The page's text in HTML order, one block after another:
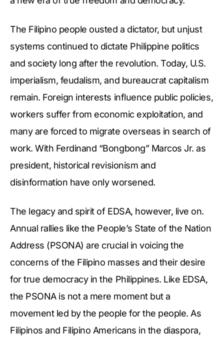
The Filipino people ousted a dictator, but unjust
systems continued to dictate Philippine politics
and society long after the revolution. Today, U.S.
imperialism, feudalism, and bureaucrat capitalism
remain. Foreign interests influence public policies,
workers suffer from economic exploitation, and
many are forced to migrate overseas in search of
work. With Ferdinand “Bongbong” Marcos Jr. as
president, historical revisionism and
disinformation have only worsened.
The legacy and spirit of EDSA, however, live on.
Annual rallies like the People’s State of the Nation
Address (PSONA) are crucial in voicing the
concerns of the Filipino masses and their desire
for true democracy in the Philippines. Like EDSA,
the PSONA is not a mere moment but a
movement led by the people for the people. As
Filipinos and Filipino Americans in the diaspora,